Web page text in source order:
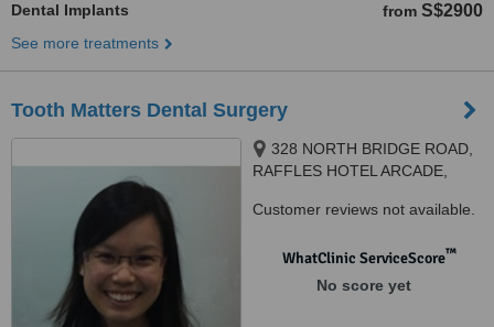
Dental Implants from S$2900
See more treatments
Tooth Matters Dental Surgery
328 NORTH BRIDGE ROAD,
RAFFLES HOTEL ARCADE,
Customer reviews not available.
WhatClinic ServiceScore™
No score yet